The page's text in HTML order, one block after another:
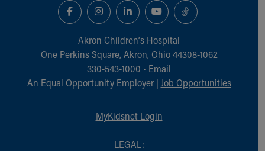
MyChart Telehealth Visits
Doggie Brigade
During Your Visit
Financial Services
Rest Accommodations
Department of Public Safety
Akron Children‘s Hospital
One Perkins Square, Akron, Ohio 44308-1062
330-543-1000 • Email
An Equal Opportunity Employer | Job Opportunities
MyKidsnet Login
LEGAL: